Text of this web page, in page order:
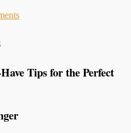
Tips for the Perfect